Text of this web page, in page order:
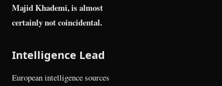
Majid Khademi, is almost
certainly not coincidental.
Intelligence Lead
European intelligence sources